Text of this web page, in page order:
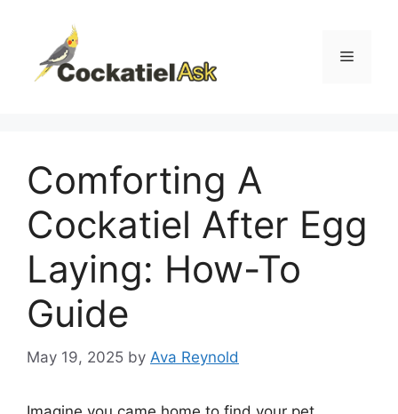
content
Menu
Comforting A
Cockatiel After Egg
Laying: How-To
Guide
May 19, 2025 by Ava Reynold